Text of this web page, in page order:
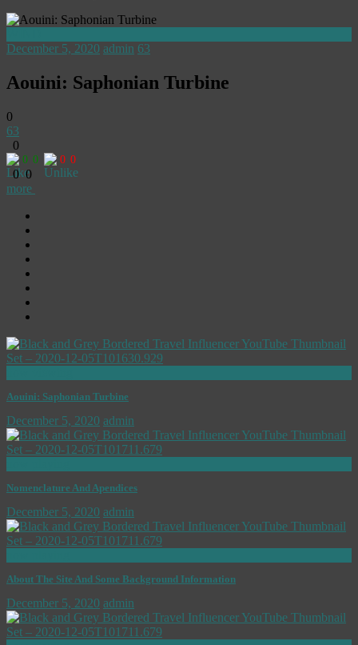
December 5, 2020 admin 63
Aouini: Saphonian Turbine
0
63
0
0 0 0 0
00
more
Aouini: Saphonian Turbine
December 5, 2020 admin
Nomenclature And Apendices
December 5, 2020 admin
About The Site And Some Background Information
December 5, 2020 admin